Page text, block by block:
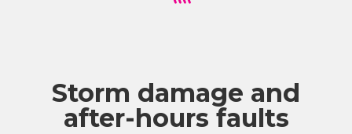
Storm damage and
after-hours faults